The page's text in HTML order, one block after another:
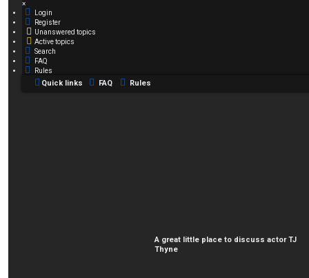
×
Login
Register
Unanswered topics
Active topics
Search
FAQ
Rules
Quick links FAQ Rules
A great little place to discuss actor TJ
Thyne